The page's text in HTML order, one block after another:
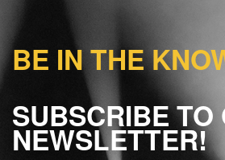
BE IN THE
SUBSCRIBE TO
NEWSLETTER!